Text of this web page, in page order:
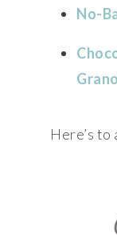
No-
Here’s to